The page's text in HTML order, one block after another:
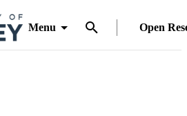
Menu Open